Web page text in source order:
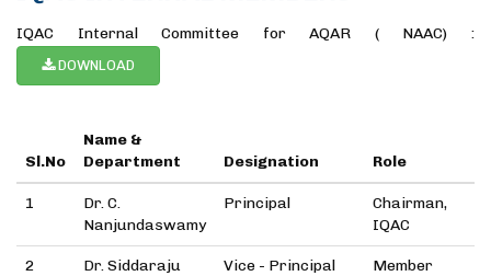
IQAC Internal Committee for AQAR ( NAAC) :
DOWNLOAD
Sl.No
Name &
Department
Designation Role
1
Dr. C.
Nanjundaswamy
Principal
Chairman,
IQAC
2 Dr. Siddaraju Vice - Principal Member